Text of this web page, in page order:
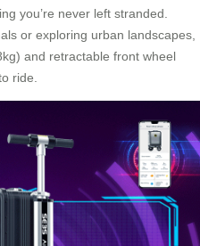
you’re never left stranded.
or exploring urban landscapes,
and retractable front wheel
ride.